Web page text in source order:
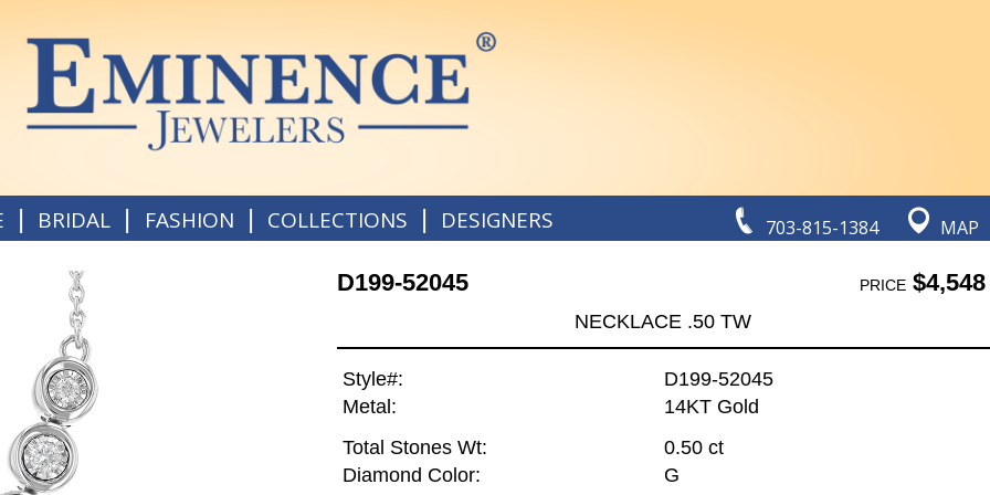
703-815-1384 MAP
| BRIDAL | FASHION | COLLECTIONS | DESIGNERS
D199-52045 PRICE$4,548
NECKLACE .50 TW
Style#:
D199-52045
Metal:
14KT Gold
Total Stones Wt:
0.50 ct
Diamond Color:
G